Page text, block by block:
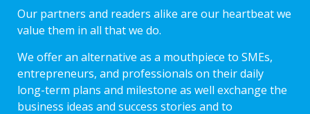
Our partners and readers alike are our heartbeat we
value them in all that we do.
We offer an alternative as a mouthpiece to SMEs,
entrepreneurs, and professionals on their daily
long-term plans and milestone as well exchange the
business ideas and success stories and to